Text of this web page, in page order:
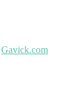
Gavick.com